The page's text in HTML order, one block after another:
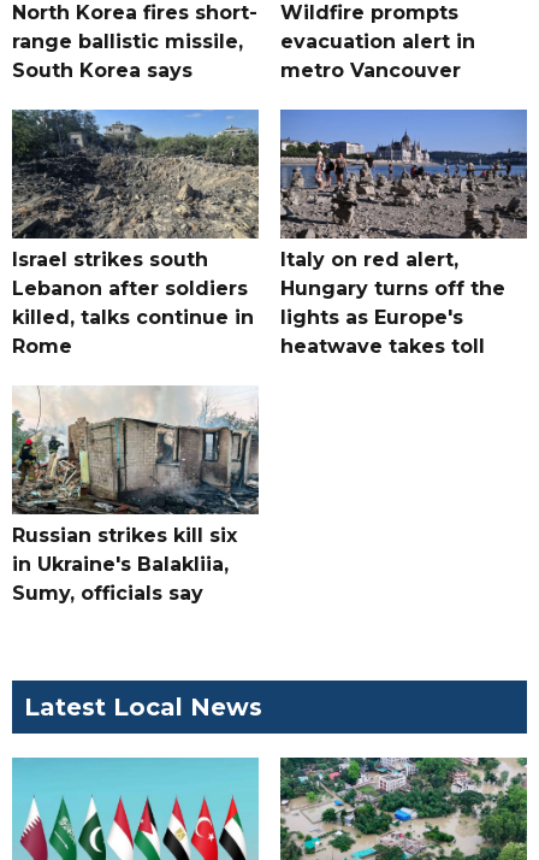
North Korea fires short-
range ballistic missile,
South Korea says
Wildfire prompts
evacuation alert in
metro Vancouver
Israel strikes south
Lebanon after soldiers
killed, talks continue in
Rome
Italy on red alert,
Hungary turns off the
lights as Europe's
heatwave takes toll
Russian strikes kill six
in Ukraine's Balakliia,
Sumy, officials say
Latest Local News